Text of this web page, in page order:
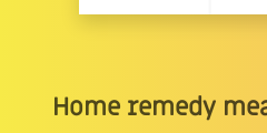
Home remedy